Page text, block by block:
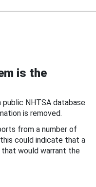
is the
NHTSA database
is removed.
from a number of
could indicate that a
would warrant the